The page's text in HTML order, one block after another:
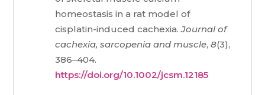
homeostasis in a rat model of
cisplatin-induced cachexia.Journal of
cachexia, sarcopenia and muscle,8(3),
386–404.
https://doi.org/10.1002/jcsm.12185